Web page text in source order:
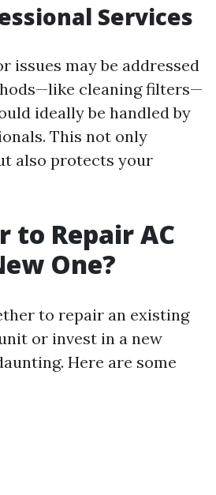
Services
issues may be addressed
cleaning filters—
ideally be handled by
This not only
also protects your
to Repair AC
One?
to repair an existing
or invest in a new
Here are some